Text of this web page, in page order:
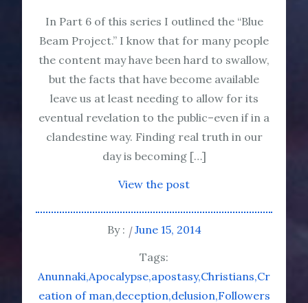
In Part 6 of this series I outlined the “Blue
Beam Project.” I know that for many people
the content may have been hard to swallow,
but the facts that have become available
leave us at least needing to allow for its
eventual revelation to the public–even if in a
clandestine way. Finding real truth in our
day is becoming […]
View the post
By :
June 15, 2014
Tags:
Anunnaki Apocalypse apostasy Christians Cr
eation of man deception delusion Followers